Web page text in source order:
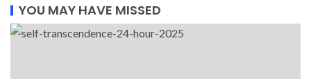
YOU MAY HAVE MISSED